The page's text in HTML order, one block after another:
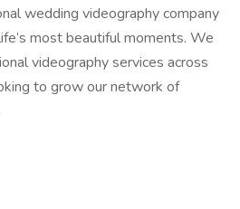
wedding videography company
most beautiful moments. We
videography services across
to grow our network of